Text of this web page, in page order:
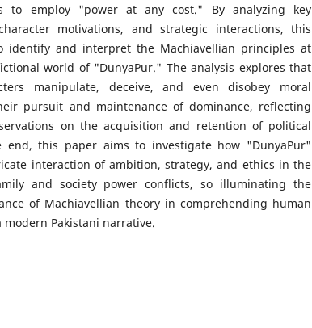
to employ "power at any cost." By analyzing key
motivations, and strategic interactions, this
identify and interpret the Machiavellian principles at
world of "DunyaPur." The analysis explores that
manipulate, deceive, and even disobey moral
pursuit and maintenance of dominance, reflecting
on the acquisition and retention of political
this paper aims to investigate how "DunyaPur"
interaction of ambition, strategy, and ethics in the
and society power conflicts, so illuminating the
of Machiavellian theory in comprehending human
modern Pakistani narrative.